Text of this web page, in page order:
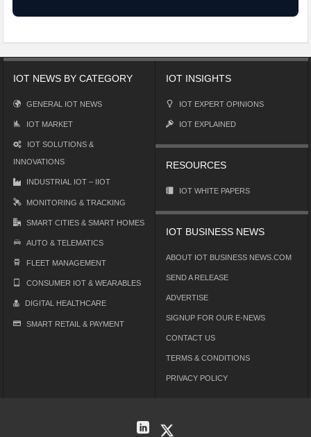
IOT NEWS BY CATEGORY
GENERAL IOT NEWS
IOT MARKET
IOT SOLUTIONS &
INNOVATIONS
INDUSTRIAL IOT – IIOT
MONITORING & TRACKING
SMART CITIES & SMART HOMES
AUTO & TELEMATICS
FLEET MANAGEMENT
CONSUMER IOT & WEARABLES
DIGITAL HEALTHCARE
SMART RETAIL & PAYMENT
IOT INSIGHTS
IOT EXPERT OPINIONS
IOT EXPLAINED
RESOURCES
IOT WHITE PAPERS
IOT BUSINESS NEWS
ABOUT IOT BUSINESS NEWS.COM
SEND A RELEASE
ADVERTISE
SIGNUP FOR OUR E-NEWS
CONTACT US
TERMS & CONDITIONS
PRIVACY POLICY